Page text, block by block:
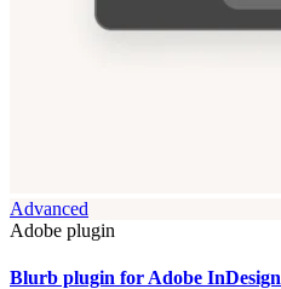
Advanced
Adobe plugin
Blurb plugin for Adobe InDesign